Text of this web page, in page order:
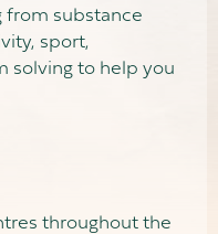
from substance
sport,
solving to help you
throughout the